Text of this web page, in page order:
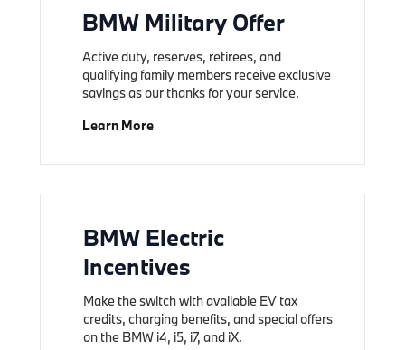
BMW Military Offer
Active duty, reserves, retirees, and
qualifying family members receive exclusive
savings as our thanks for your service.
Learn More
BMW Electric
Incentives
Make the switch with available EV tax
credits, charging benefits, and special offers
on the BMW i4, i5, i7, and iX.